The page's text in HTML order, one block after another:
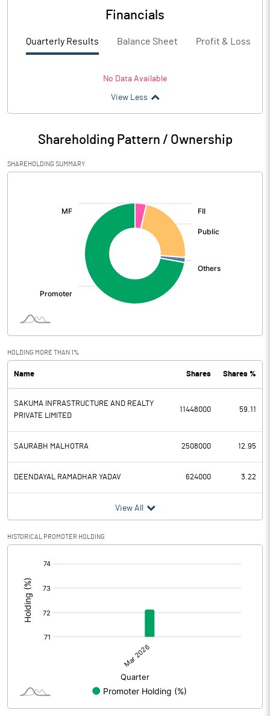
Financials
Quarterly Results Balance Sheet Profit & Loss
No Data Available
View Less
Shareholding Pattern / Ownership
SHAREHOLDING SUMMARY
HOLDING MORE THAN 1%
Name Shares Shares %
SAKUMA INFRASTRUCTURE AND REALTY
PRIVATE LIMITED
11448000 59.11
SAURABH MALHOTRA 2508000 12.95
DEENDAYAL RAMADHAR YADAV 624000 3.22
View All
HISTORICAL PROMOTER HOLDING